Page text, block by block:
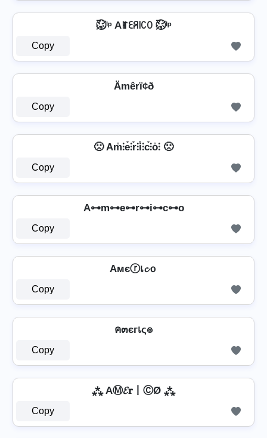
㍇⃝ᴵᵖ Aꂵꏂꋪ꒐ꉔꄲ ㍇⃝ᴵᵖ
Copy
Ämêrï¢ð
Copy
🙁 Am̊⫶e̊⫶r̊⫶i̊⫶c̊⫶o̊⫶ 🙁
Copy
A⊶m⊶e⊶r⊶i⊶c⊶o
Copy
Aмєⓡเ𝓬ｏ
Copy
ค๓єгเς๏
Copy
⁂ AⓂ𝓔𝐫丨ⒸØ ⁂
Copy